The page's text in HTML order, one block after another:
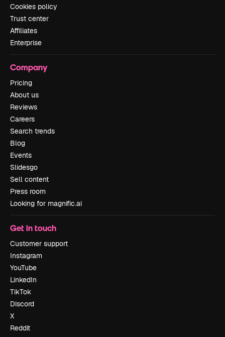
Cookies policy
Trust center
Affiliates
Enterprise
Company
Pricing
About us
Reviews
Careers
Search trends
Blog
Events
Slidesgo
Sell content
Press room
Looking for magnific.ai
Get in touch
Customer support
Instagram
YouTube
LinkedIn
TikTok
Discord
X
Reddit